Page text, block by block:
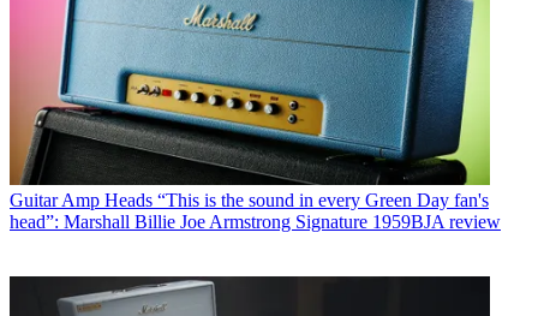
Guitar Amp Heads “This is the sound in every Green Day fan's
head”: Marshall Billie Joe Armstrong Signature 1959BJA review